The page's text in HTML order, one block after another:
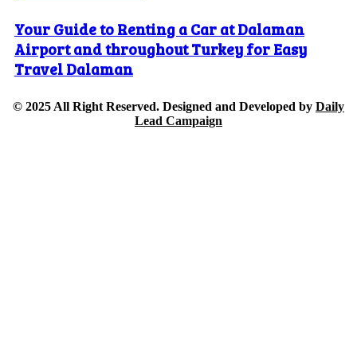
Your Guide to Renting a Car at Dalaman
Airport and throughout Turkey for Easy
Travel Dalaman
© 2025 All Right Reserved. Designed and Developed by Daily
Lead Campaign